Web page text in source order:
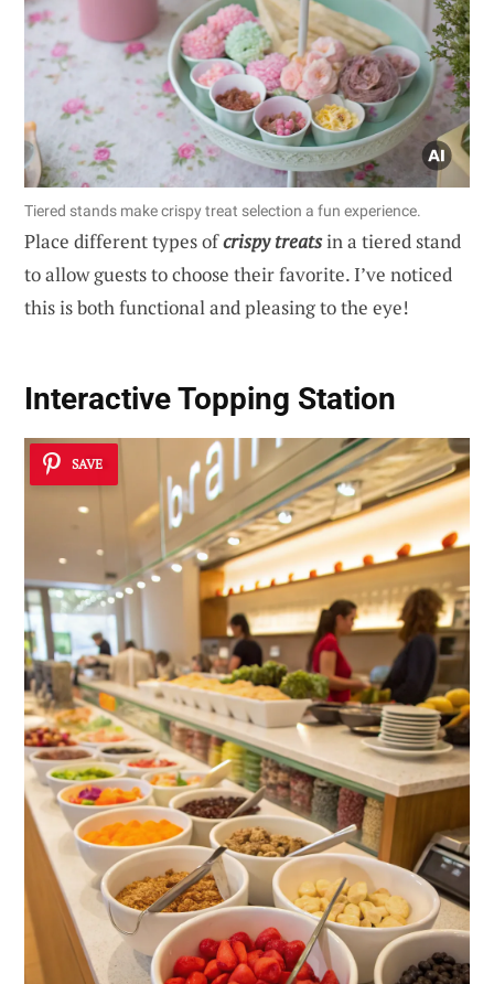
Tiered stands make crispy treat selection a fun experience.
Place different types ofcrispy treatsin a tiered stand
to allow guests to choose their favorite. I’ve noticed
this is both functional and pleasing to the eye!
Interactive Topping Station
SAVE